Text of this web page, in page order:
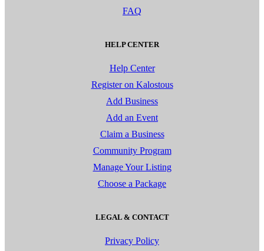
FAQ
HELP CENTER
Help Center
Register on Kalostous
Add Business
Add an Event
Claim a Business
Community Program
Manage Your Listing
Choose a Package
LEGAL & CONTACT
Privacy Policy